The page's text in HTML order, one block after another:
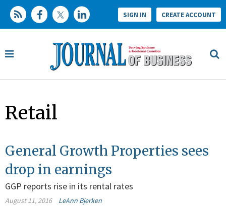
SIGN IN CREATE ACCOUNT
Retail
General Growth Properties sees
drop in earnings
GGP reports rise in its rental rates
August 11, 2016 LeAnn Bjerken